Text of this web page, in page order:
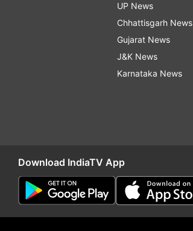
UP News
Chhattisgarh News
Gujarat News
J&K News
Karnataka News
Download IndiaTV App